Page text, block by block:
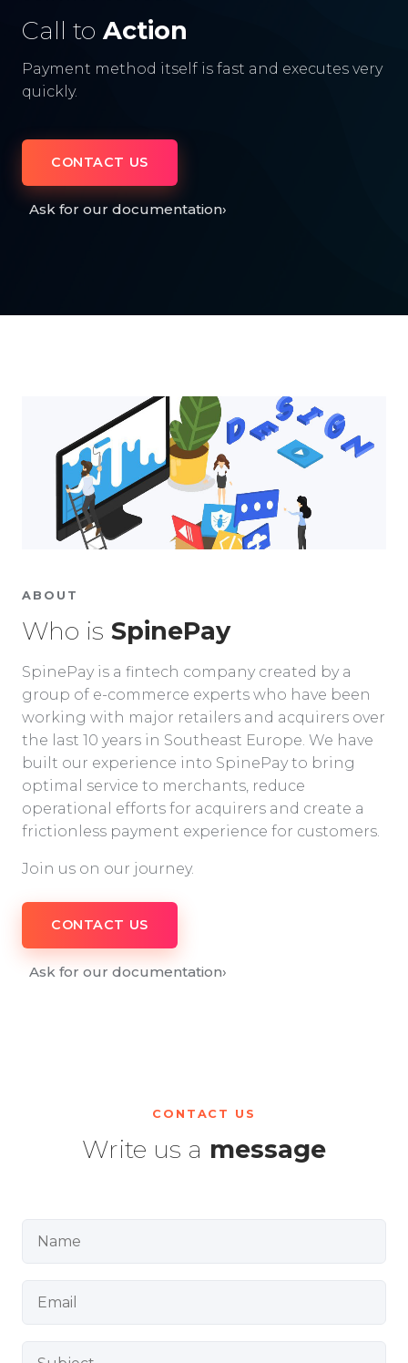
Call to Action
Payment method itself is fast and executes very
quickly.
CONTACT US
Ask for our documentation›
ABOUT
Who is SpinePay
SpinePay is a fintech company created by a
group of e-commerce experts who have been
working with major retailers and acquirers over
the last 10 years in Southeast Europe. We have
built our experience into SpinePay to bring
optimal service to merchants, reduce
operational efforts for acquirers and create a
frictionless payment experience for customers.
Join us on our journey.
CONTACT US
Ask for our documentation›
CONTACT US
Write us a message